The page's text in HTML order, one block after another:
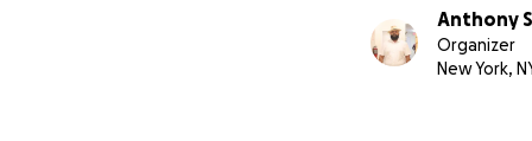
Anthony
Organizer
New York,